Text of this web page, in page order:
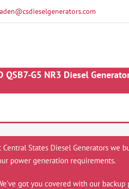
QSB7-G5 NR3 Diesel
Central States Diesel Generators we
power generation requirements.
got you covered with our backup